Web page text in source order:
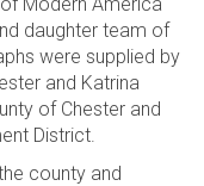
daughter team of
were supplied by
and Katrina
of Chester and
District.
county and